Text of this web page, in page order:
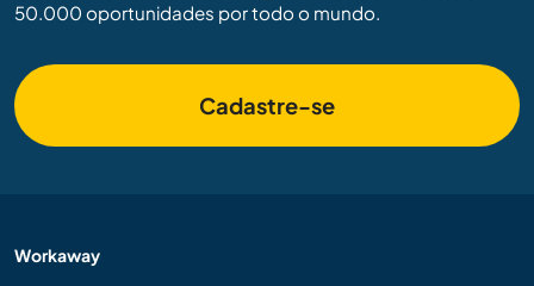
50.000 oportunidades por todo o mundo.
Cadastre-se
Workaway